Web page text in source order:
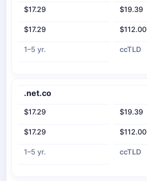
$17.29 $19.39
$17.29 $112.00
1–5 yr. ccTLD
.net.co
$17.29 $19.39
$17.29 $112.00
1–5 yr. ccTLD